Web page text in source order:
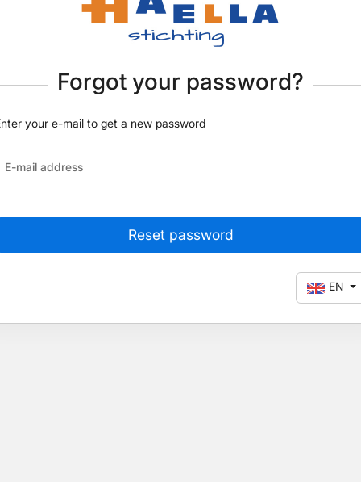
Forgot your password?
your e-mail to get a new password
E-mail address
Reset password
EN